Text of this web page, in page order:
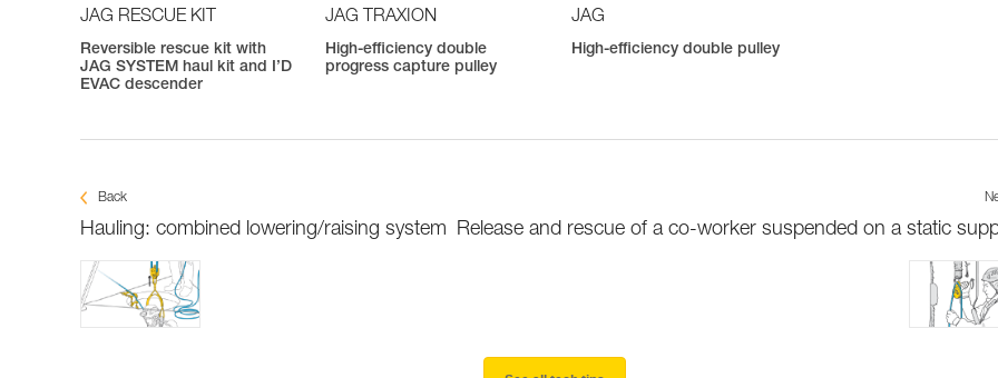
JAG RESCUE KIT
Reversible rescue kit with
JAG SYSTEM haul kit and I’D
EVAC descender
JAG TRAXION
High-efficiency double
progress capture pulley
JAG
High-efficiency double pulley
Back
Hauling: combined lowering/raising system Release and rescue of a co-worker suspended on a static